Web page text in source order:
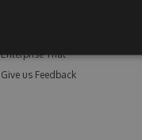
Enterprise Trial
Give us Feedback